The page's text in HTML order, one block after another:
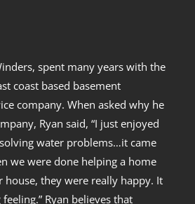
spent many years with the
coast based basement
company. When asked why he
Ryan said, “I just enjoyed
water problems…it came
we were done helping a home
they were really happy. It
Ryan believes that